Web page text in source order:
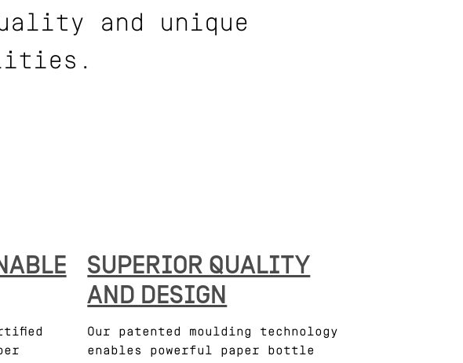
and unique
SUPERIOR QUALITY
AND DESIGN
Our patented moulding technology
enables powerful paper bottle